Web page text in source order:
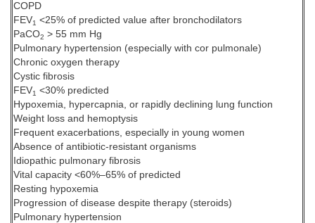
COPD
FEV1 <25% of predicted value after bronchodilators
PaCO2 > 55 mm Hg
Pulmonary hypertension (especially with cor pulmonale)
Chronic oxygen therapy
Cystic fibrosis
FEV1 <30% predicted
Hypoxemia, hypercapnia, or rapidly declining lung function
Weight loss and hemoptysis
Frequent exacerbations, especially in young women
Absence of antibiotic-resistant organisms
Idiopathic pulmonary fibrosis
Vital capacity <60%–65% of predicted
Resting hypoxemia
Progression of disease despite therapy (steroids)
Pulmonary hypertension